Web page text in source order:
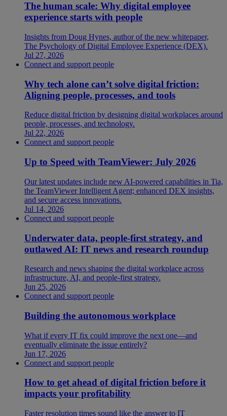
The human scale: Why digital employee
experience starts with people
Insights from Doug Hynes, author of the new whitepaper,
The Psychology of Digital Employee Experience (DEX).
Jul 27, 2026
Connect and support people
Why tech alone can’t solve digital friction:
Aligning people, processes, and tools
Reduce digital friction by designing digital workplaces around
people, processes, and technology.
Jul 22, 2026
Connect and support people
Up to Speed with TeamViewer: July 2026
Our latest updates include new AI-powered capabilities in Tia,
the TeamViewer Intelligent Agent; enhanced DEX insights,
and secure access innovations.
Jul 14, 2026
Connect and support people
Underwater data, people-first strategy, and
outlawed AI: IT news and research roundup
Research and news shaping the digital workplace across
infrastructure, AI, and people-first strategy.
Jun 25, 2026
Connect and support people
Building the autonomous workplace
What if every IT fix could improve the next one—and
eventually eliminate the issue entirely?
Jun 17, 2026
Connect and support people
How to get ahead of digital friction before it
impacts your profitability
Faster resolution times sound like the answer to IT